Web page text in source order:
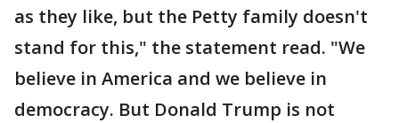
as they like, but the Petty family doesn't
stand for this," the statement read. "We
believe in America and we believe in
democracy. But Donald Trump is not